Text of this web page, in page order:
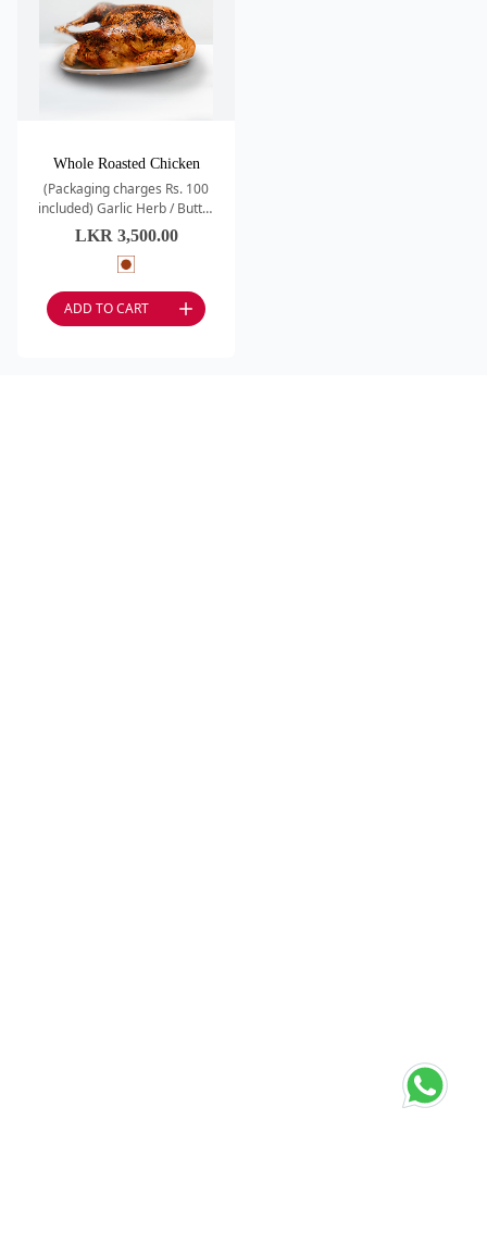
Whole Roasted Chicken
(Packaging charges Rs. 100
included) Garlic Herb / Butter
Roasted
LKR 3,500.00
ADD TO CART